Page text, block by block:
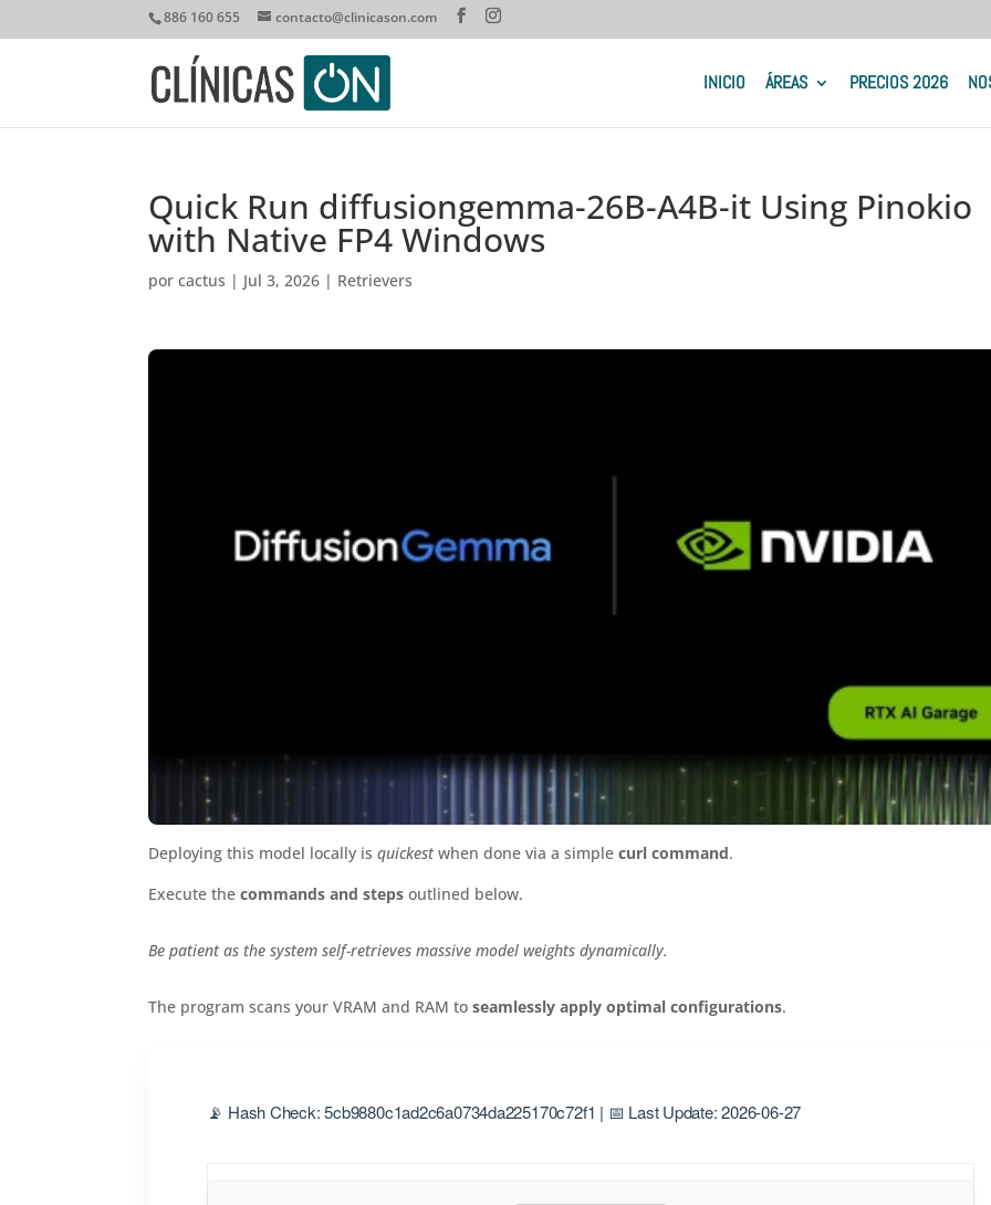
886 160 655 contacto@clinicason.com
INICIO ÁREAS PRECIOS 2026
Quick Run diffusiongemma-26B-A4B-it Using Pinokio
with Native FP4 Windows
porcactus | Jul 3, 2026 | Retrievers
Deploying this model locally isquickestwhen done via a simplecurl command.
Execute thecommands and steps outlined below.
Be patient as the system self-retrieves massive model weights dynamically.
The program scans your VRAM and RAM toseamlessly apply optimal configurations.
📡 Hash Check: 5cb9880c1ad2c6a0734da225170c72f1 | 📅 Last Update: 2026-06-27